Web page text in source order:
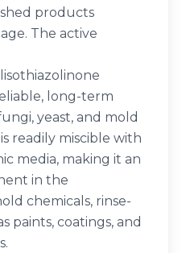
products
The active
long-term
yeast, and mold
readily miscible with
media, making it an
in the
chemicals, rinse-
paints, coatings, and